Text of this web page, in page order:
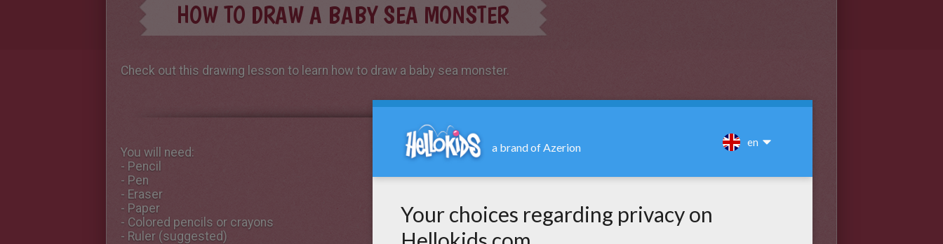
HOW TO DRAW A BABY SEA MONSTER
Check out this drawing lesson to learn how to draw a baby sea monster.
You will need:
- Pencil
- Pen
- Eraser
- Paper
- Colored pencils or crayons
- Ruler (suggested)